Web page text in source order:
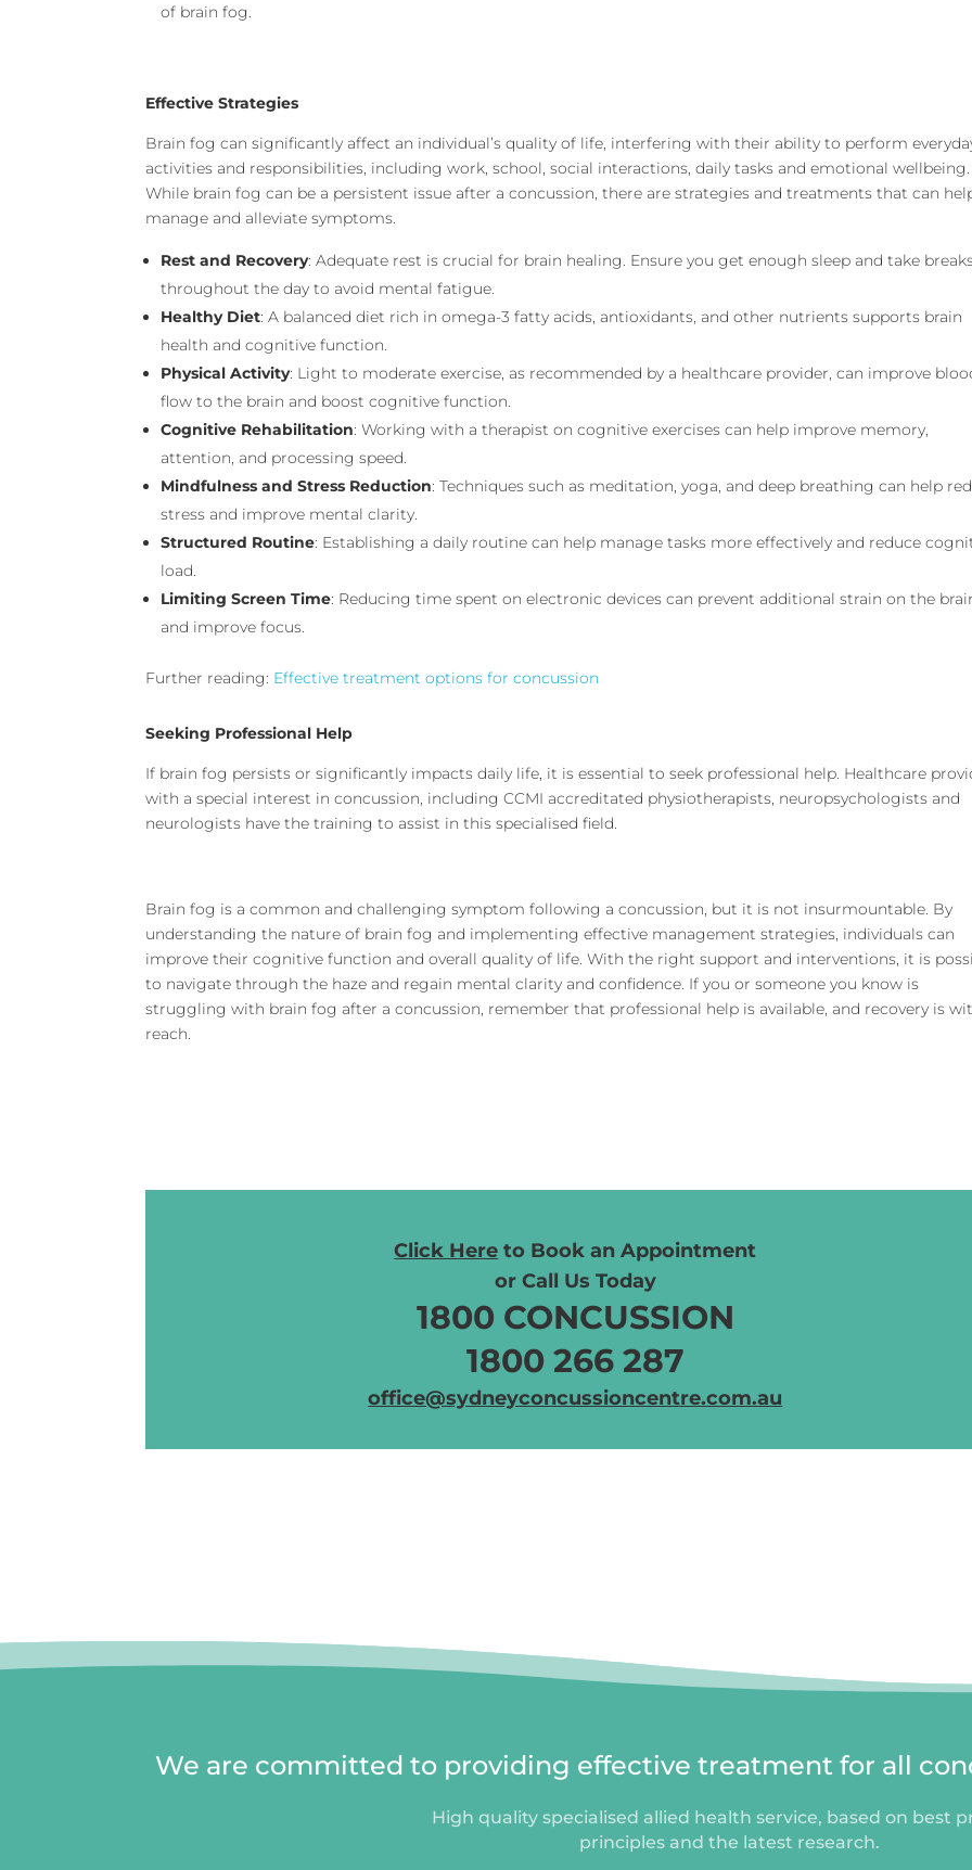
of brain fog.
Effective Strategies
Brain fog can significantly affect an individual’s quality of life, interfering with their ability to perform
activities and responsibilities, including work, school, social interactions, daily tasks and emotional wellbeing.
While brain fog can be a persistent issue after a concussion, there are strategies and treatments that can
manage and alleviate symptoms.
Rest and Recovery: Adequate rest is crucial for brain healing. Ensure you get enough sleep and take
throughout the day to avoid mental fatigue.
Healthy Diet: A balanced diet rich in omega-3 fatty acids, antioxidants, and other nutrients supports brain
health and cognitive function.
Physical Activity: Light to moderate exercise, as recommended by a healthcare provider, can improve
flow to the brain and boost cognitive function.
Cognitive Rehabilitation: Working with a therapist on cognitive exercises can help improve memory,
attention, and processing speed.
Mindfulness and Stress Reduction: Techniques such as meditation, yoga, and deep breathing can help
stress and improve mental clarity.
Structured Routine: Establishing a daily routine can help manage tasks more effectively and reduce
load.
Limiting Screen Time: Reducing time spent on electronic devices can prevent additional strain on the
and improve focus.
Further reading: Effective treatment options for concussion
Seeking Professional Help
If brain fog persists or significantly impacts daily life, it is essential to seek professional help. Healthcare
with a special interest in concussion, including CCMI accreditated physiotherapists, neuropsychologists and
neurologists have the training to assist in this specialised field.
Brain fog is a common and challenging symptom following a concussion, but it is not insurmountable. By
understanding the nature of brain fog and implementing effective management strategies, individuals can
improve their cognitive function and overall quality of life. With the right support and interventions, it is
to navigate through the haze and regain mental clarity and confidence. If you or someone you know is
struggling with brain fog after a concussion, remember that professional help is available, and recovery is
reach.
Click Here to Bookan Appointment
or Call Us Today
1800 CONCUSSION
1800 266 287
office@sydneyconcussioncentre.com.au
We are committed to providing effective treatment for all
High quality specialised allied health service, based on best
principles and the latest research.